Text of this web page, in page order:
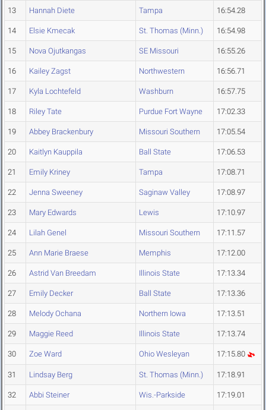
13 Hannah Diete Tampa 16:54.28
14 Elsie Kmecak St. Thomas (Minn.) 16:54.98
15 Nova Ojutkangas SE Missouri 16:55.26
16 Kailey Zagst Northwestern 16:56.71
17 Kyla Lochtefeld Washburn 16:57.75
18 Riley Tate Purdue Fort Wayne 17:02.33
19 Abbey Brackenbury Missouri Southern 17:05.54
20 Kaitlyn Kauppila Ball State 17:06.53
21 Emily Kriney Tampa 17:08.71
22 Jenna Sweeney Saginaw Valley 17:08.97
23 Mary Edwards Lewis 17:10.97
24 Lilah Genel Missouri Southern 17:11.57
25 Ann Marie Braese Memphis 17:12.00
26 Astrid Van Breedam Illinois State 17:13.34
27 Emily Decker Ball State 17:13.36
28 Melody Ochana Northern Iowa 17:13.51
29 Maggie Reed Illinois State 17:13.74
30 Zoe Ward Ohio Wesleyan 17:15.80
31 Lindsay Berg St. Thomas (Minn.) 17:18.91
32 Abbi Steiner Wis.-Parkside 17:19.01